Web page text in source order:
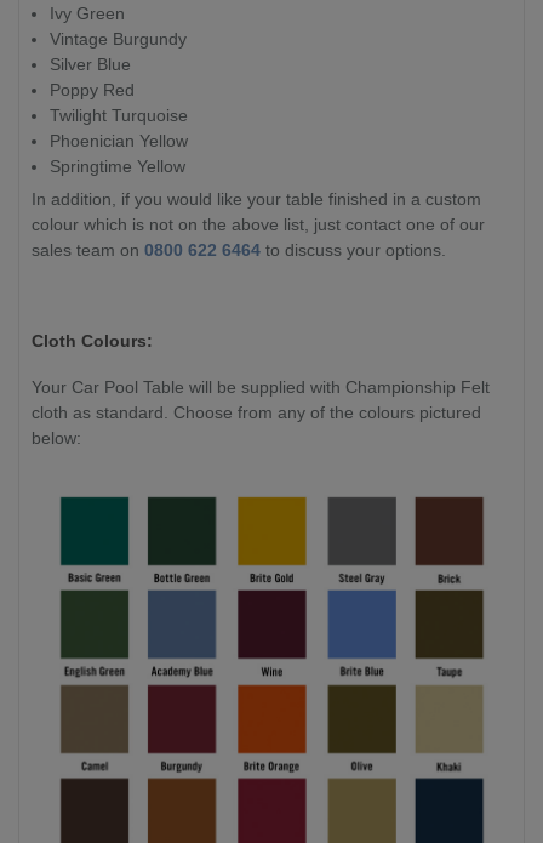
Ivy Green
Vintage Burgundy
Silver Blue
Poppy Red
Twilight Turquoise
Phoenician Yellow
Springtime Yellow
In addition, if you would like your table finished in a custom
colour which is not on the above list, just contact one of our
sales team on 0800 622 6464 to discuss your options.
Cloth Colours:
Your Car Pool Table will be supplied with Championship Felt
cloth as standard. Choose from any of the colours pictured
below: